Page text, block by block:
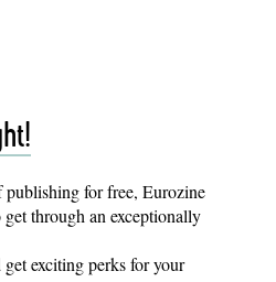
publishing for free, Eurozine
through an exceptionally
get exciting perks for your